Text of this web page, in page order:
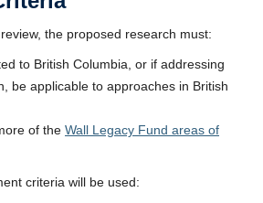
the proposed research must:
to British Columbia, or if addressing
be applicable to approaches in British
of the Wall Legacy Fund areas of
criteria will be used: